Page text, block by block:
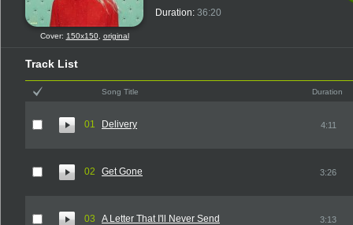
Cover: 150x150, original
Duration: 36:20
Track List
Song Title Duration
01 Delivery 4:11
02 Get Gone 3:26
03 A Letter That I'll Never Send 3:13